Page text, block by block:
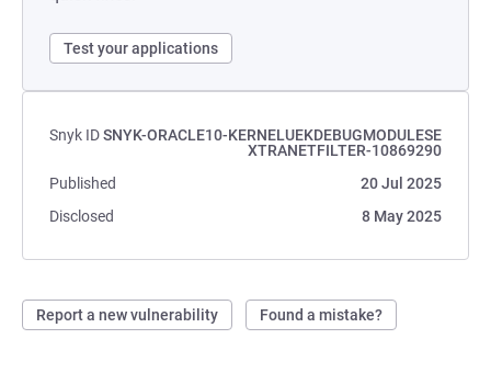
Test your applications
Snyk IDSNYK-ORACLE10-KERNELUEKDEBUGMODULESE
XTRANETFILTER-10869290
Published
20 Jul 2025
Disclosed
8 May 2025
Report a new vulnerability Found a mistake?